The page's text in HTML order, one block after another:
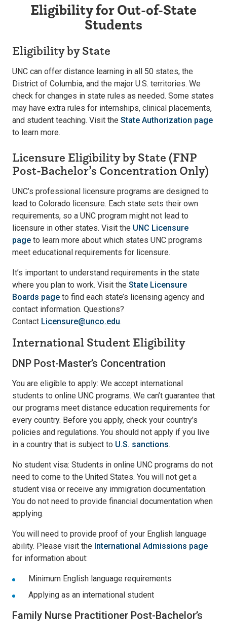
Eligibility for Out-of-State
Students
Eligibility by State
UNC can offer distance learning in all 50 states, the
District of Columbia, and the major U.S. territories. We
check for changes in state rules as needed. Some states
may have extra rules for internships, clinical placements,
and student teaching. Visit the State Authorization page
to learn more.
Licensure Eligibility by State (FNP
Post-Bachelor’s Concentration Only)
UNC’s professional licensure programs are designed to
lead to Colorado licensure. Each state sets their own
requirements, so a UNC program might not lead to
licensure in other states. Visit the UNC Licensure
page to learn more about which states UNC programs
meet educational requirements for licensure.
It’s important to understand requirements in the state
where you plan to work. Visit the State Licensure
Boards page to find each state’s licensing agency and
contact information. Questions?
Contact Licensure@unco.edu.
International Student Eligibility
DNP Post-Master’s Concentration
You are eligible to apply: We accept international
students to online UNC programs. We can’t guarantee that
our programs meet distance education requirements for
every country. Before you apply, check your country’s
policies and regulations. You should not apply if you live
in a country that is subject to U.S. sanctions.
No student visa: Students in online UNC programs do not
need to come to the United States. You will not get a
student visa or receive any immigration documentation.
You do not need to provide financial documentation when
applying.
You will need to provide proof of your English language
ability. Please visit the International Admissions page
for information about:
Minimum English language requirements
Applying as an international student
Family Nurse Practitioner Post-Bachelor’s